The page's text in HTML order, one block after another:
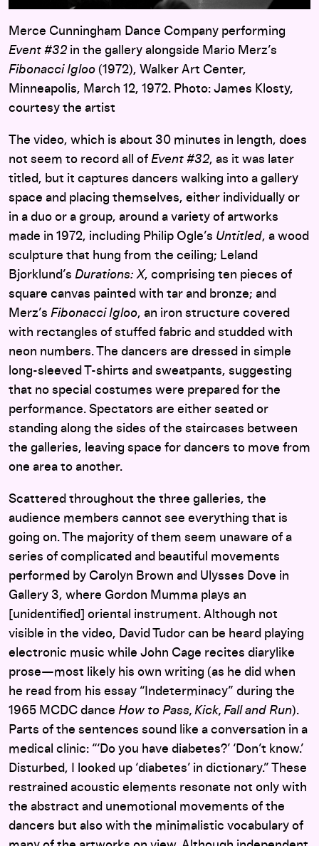
Merce Cunningham Dance Company performing
Event #32 in the gallery alongside Mario Merz’s
Fibonacci Igloo (1972), Walker Art Center,
Minneapolis, March 12, 1972. Photo: James Klosty,
courtesy the artist
The video, which is about 30 minutes in length, does
not seem to record all of Event #32, as it was later
titled, but it captures dancers walking into a gallery
space and placing themselves, either individually or
in a duo or a group, around a variety of artworks
made in 1972, including Philip Ogle’s Untitled, a wood
sculpture that hung from the ceiling; Leland
Bjorklund’s Durations: X, comprising ten pieces of
square canvas painted with tar and bronze; and
Merz’s Fibonacci Igloo, an iron structure covered
with rectangles of stuffed fabric and studded with
neon numbers. The dancers are dressed in simple
long-sleeved T-shirts and sweatpants, suggesting
that no special costumes were prepared for the
performance. Spectators are either seated or
standing along the sides of the staircases between
the galleries, leaving space for dancers to move from
one area to another.
Scattered throughout the three galleries, the
audience members cannot see everything that is
going on. The majority of them seem unaware of a
series of complicated and beautiful movements
performed by Carolyn Brown and Ulysses Dove in
Gallery 3, where Gordon Mumma plays an
[unidentified] oriental instrument. Although not
visible in the video, David Tudor can be heard playing
electronic music while John Cage recites diarylike
prose—most likely his own writing (as he did when
he read from his essay “Indeterminacy” during the
1965 MCDC dance How to Pass, Kick, Fall and Run).
Parts of the sentences sound like a conversation in a
medical clinic: “‘Do you have diabetes?’ ‘Don’t know.’
Disturbed, I looked up ‘diabetes’ in dictionary.” These
restrained acoustic elements resonate not only with
the abstract and unemotional movements of the
dancers but also with the minimalistic vocabulary of